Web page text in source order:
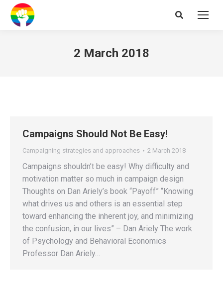
Search:
2 March 2018
Campaigns Should Not Be Easy!
Campaigning strategies and approaches 2 March 2018
Campaigns shouldn’t be easy! Why difficulty and
motivation matter so much in campaign design
Thoughts on Dan Ariely’s book “Payoff” “Knowing
what drives us and others is an essential step
toward enhancing the inherent joy, and minimizing
the confusion, in our lives” – Dan Ariely The work
of Psychology and Behavioral Economics
Professor Dan Ariely…